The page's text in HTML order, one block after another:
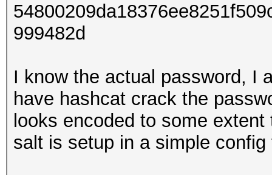
999482d
I know the actual password, I
have hashcat crack the
looks encoded to some
salt is setup in a simple